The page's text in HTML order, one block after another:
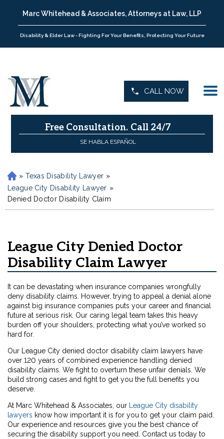
Marc Whitehead & Associates, Attorneys at Law, LLP
Disability & Elder Law - Fighting For Your Benefits, Protecting Your Future
CALL NOW
Free Consultation. Call 24/7
SE HABLA ESPAÑOL
H
o
m
e
» Texas Disability Lawyer »
League City Disability Lawyer »
Denied Doctor Disability Claim
League City Denied Doctor
Disability Claim Lawyer
It can be devastating when insurance companies wrongfully
deny disability claims. However, trying to appeal a denial alone
against big insurance companies puts your career and financial
future at serious risk. Our caring legal team takes this heavy
burden off your shoulders, protecting what you’ve worked so
hard for.
Our League City denied doctor disability claim lawyers have
over 120 years of combined experience handling denied
disability claims. We fight to overturn these unfair denials. We
build strong cases and fight to get you the full benefits you
deserve.
At Marc Whitehead & Associates, our
League City disability
lawyers know how important it is for you to get your claim paid.
Our experience and resources give you the best chance of
securing the disability support you need. Contact us today to